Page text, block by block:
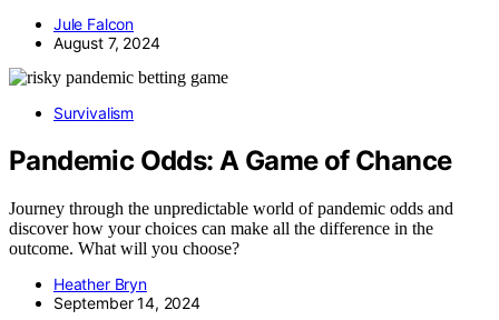
Jule Falcon
August 7, 2024
Survivalism
Pandemic Odds: A Game of Chance
Journey through the unpredictable world of pandemic odds and
discover how your choices can make all the difference in the
outcome. What will you choose?
Heather Bryn
September 14, 2024